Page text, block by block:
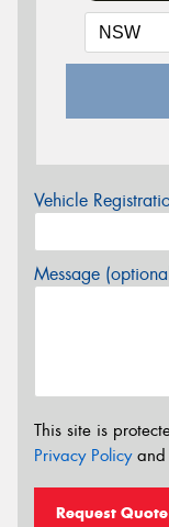
Vehicle
Message
This site is
Privacy Policyand
Request Quote